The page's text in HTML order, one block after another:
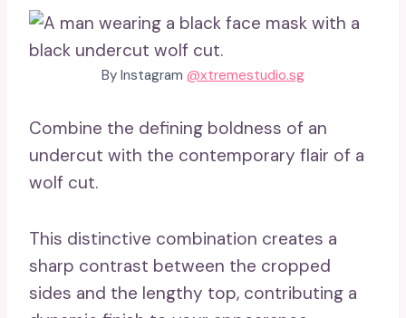
By Instagram @xtremestudio.sg
Combine the defining boldness of an
undercut with the contemporary flair of a
wolf cut.
This distinctive combination creates a
sharp contrast between the cropped
sides and the lengthy top, contributing a